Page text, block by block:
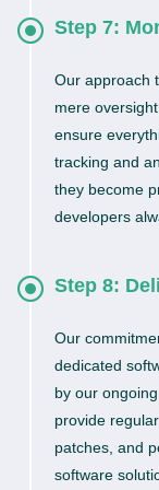
Step 7:
Our approach
mere
ensure
tracking and
they become
developers
Step 8:
Our
dedicated
by our
provide
patches, and
software